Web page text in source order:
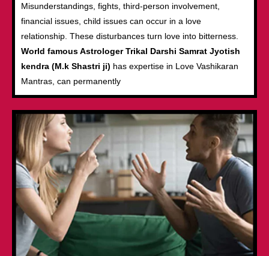
Misunderstandings, fights, third-person involvement,
financial issues, child issues can occur in a love
relationship. These disturbances turn love into bitterness.
World famous Astrologer Trikal Darshi Samrat Jyotish
kendra (M.k Shastri ji) has expertise in Love Vashikaran
Mantras, can permanently